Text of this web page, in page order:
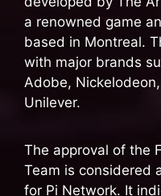
a renowned game
based in Montreal.
with major brands
Adobe,
Unilever.
The approval of the
Team is considered
for Pi Network. It